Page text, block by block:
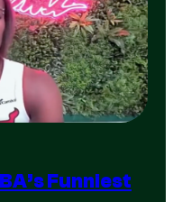
Funniest